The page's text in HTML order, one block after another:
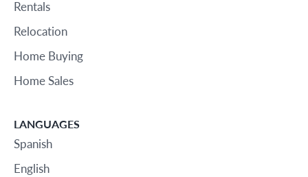
Rentals
Relocation
Home Buying
Home Sales
LANGUAGES
Spanish
English